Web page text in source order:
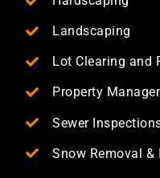
Landscaping
Lot Clearing and
Property
Sewer
Snow Removal &